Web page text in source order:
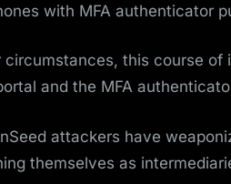
with MFA authenticator
circumstances, this course of
and the MFA
attackers have
themselves as